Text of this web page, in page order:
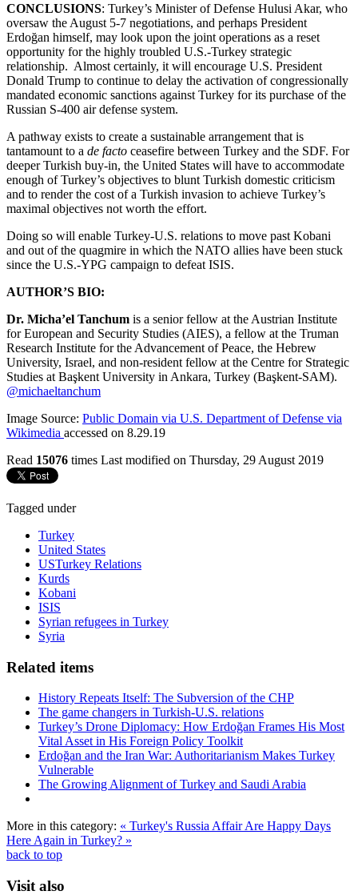
CONCLUSIONS: Turkey’s Minister of Defense Hulusi Akar, who
oversaw the August 5-7 negotiations, and perhaps President
Erdoğan himself, may look upon the joint operations as a reset
opportunity for the highly troubled U.S.-Turkey strategic
relationship. Almost certainly, it will encourage U.S. President
Donald Trump to continue to delay the activation of congressionally
mandated economic sanctions against Turkey for its purchase of the
Russian S-400 air defense system.
A pathway exists to create a sustainable arrangement that is
tantamount to a de facto ceasefire between Turkey and the SDF. For
deeper Turkish buy-in, the United States will have to accommodate
enough of Turkey’s objectives to blunt Turkish domestic criticism
and to render the cost of a Turkish invasion to achieve Turkey’s
maximal objectives not worth the effort.
Doing so will enable Turkey-U.S. relations to move past Kobani
and out of the quagmire in which the NATO allies have been stuck
since the U.S.-YPG campaign to defeat ISIS.
AUTHOR’S BIO:
Dr. Micha’el Tanchum is a senior fellow at the Austrian Institute
for European and Security Studies (AIES), a fellow at the Truman
Research Institute for the Advancement of Peace, the Hebrew
University, Israel, and non-resident fellow at the Centre for Strategic
Studies at Başkent University in Ankara, Turkey (Başkent-SAM).
@michaeltanchum
Image Source: Public Domain via U.S. Department of Defense via
Wikimedia accessed on 8.29.19
Read 15076 times Last modified on Thursday, 29 August 2019
Tagged under
Turkey
United States
USTurkey Relations
Kurds
Kobani
ISIS
Syrian refugees in Turkey
Syria
Related items
History Repeats Itself: The Subversion of the CHP
The game changers in Turkish-U.S. relations
Turkey’s Drone Diplomacy: How Erdoğan Frames His Most
Vital Asset in His Foreign Policy Toolkit
Erdoğan and the Iran War: Authoritarianism Makes Turkey
Vulnerable
The Growing Alignment of Turkey and Saudi Arabia
More in this category: « Turkey's Russia AffairAre Happy Days
Here Again in Turkey? »
back to top
Visit also